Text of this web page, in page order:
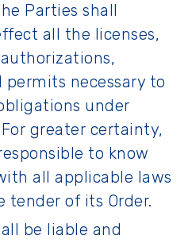
Parties shall
all the licenses,
permits necessary to
under
greater certainty,
to know
all applicable laws
tender of its Order.
be liable and